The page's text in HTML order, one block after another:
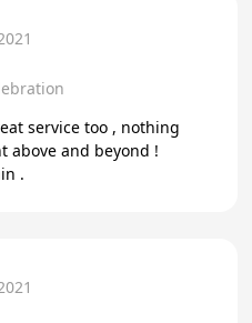
above and beyond !
.